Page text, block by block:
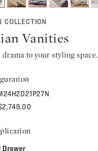
COLLECTION
Vanities
to your styling space.
Drawer